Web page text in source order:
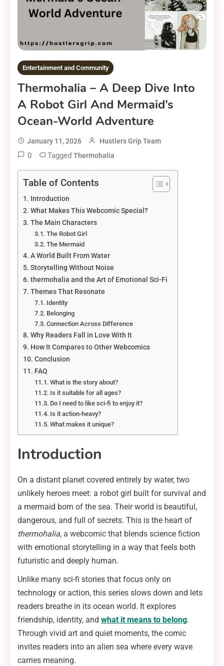
Entertainment and Community
Thermohalia – A Deep Dive Into
A Robot Girl And Mermaid’s
Ocean-World Adventure
January 11, 2026 Hustlers Grip Team
0 Tagged Thermohalia
Table of Contents
Introduction
What Makes This Webcomic Special?
The Main Characters
The Robot Girl
The Mermaid
A World Built From Water
Storytelling Without Noise
thermohalia and the Art of Emotional Sci-Fi
Themes That Resonate
Identity
Belonging
Connection Across Difference
Why Readers Fall in Love With It
How It Compares to Other Webcomics
Conclusion
FAQ
What is the story about?
Is it suitable for all ages?
Do I need to like sci-fi to enjoy it?
Is it action-heavy?
What makes it unique?
Introduction
On a distant planet covered entirely by water, two
unlikely heroes meet: a robot girl built for survival and
a mermaid born of the sea. Their world is beautiful,
dangerous, and full of secrets. This is the heart of
thermohalia, a webcomic that blends science fiction
with emotional storytelling in a way that feels both
futuristic and deeply human.
Unlike many sci-fi stories that focus only on
technology or action, this series slows down and lets
readers breathe in its ocean world. It explores
friendship, identity, and what it means to belong.
Through vivid art and quiet moments, the comic
invites readers into an alien sea where every wave
carries meaning.